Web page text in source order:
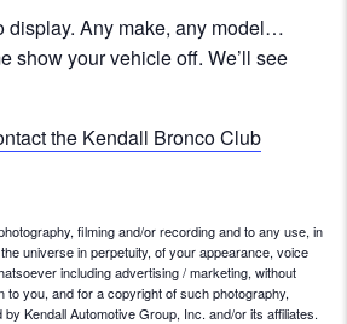
display. Any make, any model…
show your vehicle off. We’ll see
the Kendall Bronco Club
filming and/or recording and to any use, in
universe in perpetuity, of your appearance, voice
including advertising / marketing, without
to you, and for a copyright of such photography,
Kendall Automotive Group, Inc. and/or its affiliates.